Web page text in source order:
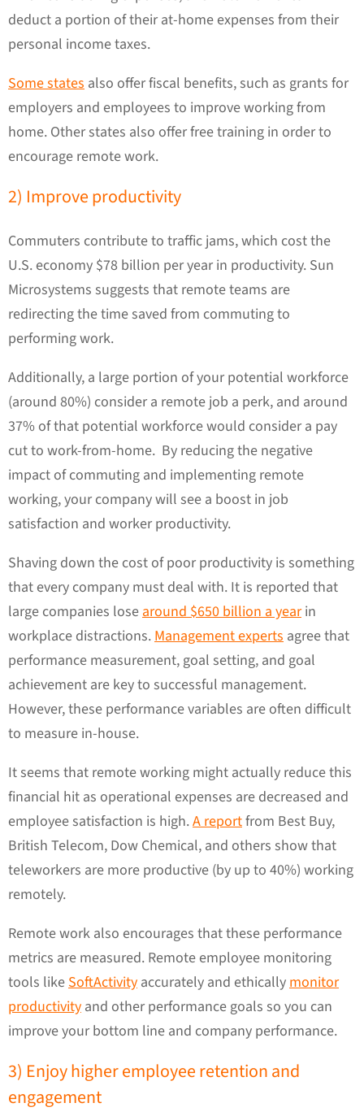
deduct a portion of their at-home expenses from their
personal income taxes.
Some states also offer fiscal benefits, such as grants for
employers and employees to improve working from
home. Other states also offer free training in order to
encourage remote work.
2) Improve productivity
Commuters contribute to traffic jams, which cost the
U.S. economy $78 billion per year in productivity. Sun
Microsystems suggests that remote teams are
redirecting the time saved from commuting to
performing work.
Additionally, a large portion of your potential workforce
(around 80%) consider a remote job a perk, and around
37% of that potential workforce would consider a pay
cut to work-from-home. By reducing the negative
impact of commuting and implementing remote
working, your company will see a boost in job
satisfaction and worker productivity.
Shaving down the cost of poor productivity is something
that every company must deal with. It is reported that
large companies losearound $650 billion a yearin
workplace distractions.Management experts agree that
performance measurement, goal setting, and goal
achievement are key to successful management.
However, these performance variables are often difficult
to measure in-house.
It seems that remote working might actually reduce this
financial hit as operational expenses are decreased and
employee satisfaction is high.A reportfrom Best Buy,
British Telecom, Dow Chemical, and others show that
teleworkers are more productive (by up to 40%) working
remotely.
Remote work also encourages that these performance
metrics are measured. Remote employee monitoring
tools likeSoftActivity accurately and ethicallymonitor
productivity and other performance goals so you can
improve your bottom line and company performance.
3) Enjoy higher employee retention and
engagement